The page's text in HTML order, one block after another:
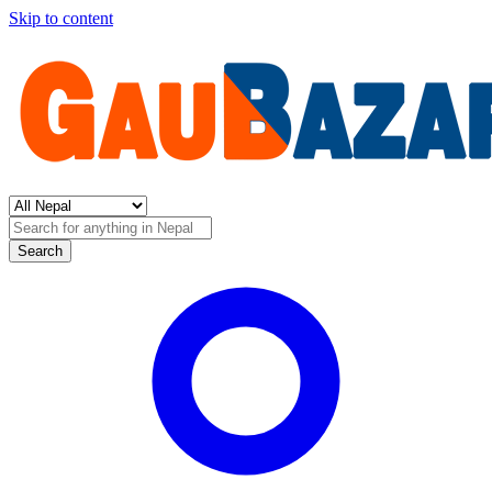
Skip to content
Search